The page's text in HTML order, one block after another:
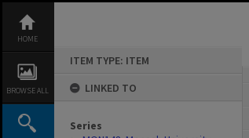
content
HOME
BROWSE ALL
ITEM TYPE: ITEM
LINKED TO
Series